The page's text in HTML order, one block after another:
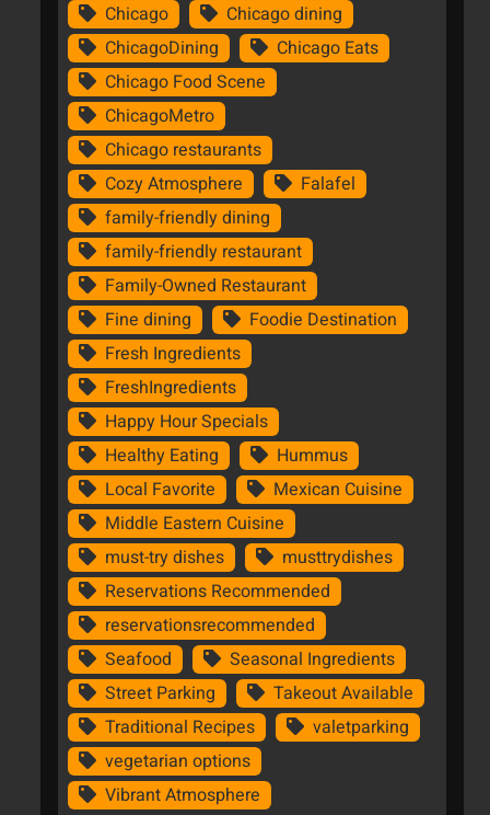
Chicago
Chicago dining
ChicagoDining
Chicago Eats
Chicago Food Scene
ChicagoMetro
Chicago restaurants
Cozy Atmosphere
Falafel
family-friendly dining
family-friendly restaurant
Family-Owned Restaurant
Fine dining
Foodie Destination
Fresh Ingredients
FreshIngredients
Happy Hour Specials
Healthy Eating
Hummus
Local Favorite
Mexican Cuisine
Middle Eastern Cuisine
must-try dishes
musttrydishes
Reservations Recommended
reservationsrecommended
Seafood
Seasonal Ingredients
Street Parking
Takeout Available
Traditional Recipes
valetparking
vegetarian options
Vibrant Atmosphere